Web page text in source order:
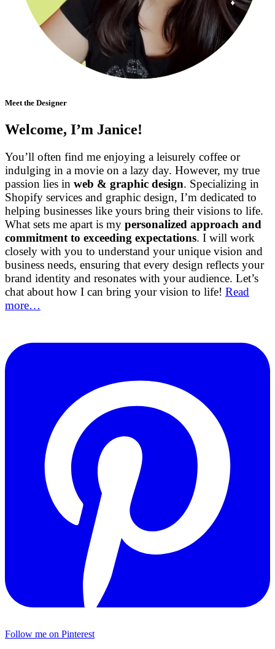
Meet the Designer
Welcome, I’m Janice!
You’ll often find me enjoying a leisurely coffee or
indulging in a movie on a lazy day. However, my true
passion lies in web & graphic design. Specializing in
Shopify services and graphic design, I’m dedicated to
helping businesses like yours bring their visions to life.
What sets me apart is my personalized approach and
commitment to exceeding expectations. I will work
closely with you to understand your unique vision and
business needs, ensuring that every design reflects your
brand identity and resonates with your audience. Let’s
chat about how I can bring your vision to life! Read
more…
Follow me on Pinterest